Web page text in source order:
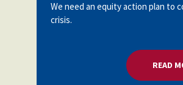
We need an equity action plan to
crisis.
READ